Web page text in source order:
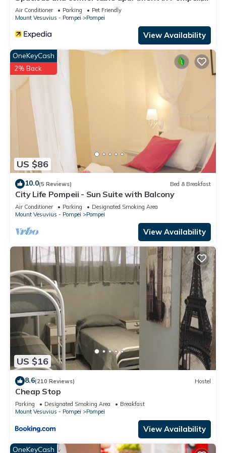
pets allowed
Air Conditioner Parking
Pet Friendly
Mount Vesuvius - Pompei
Pompei
View Availability
US $86
OneKeyCash
2% Back
10.0(5 Reviews) Bed & Breakfast
City Life Pompeii - Sun Suite with Balcony
Air Conditioner Parking
Designated Smoking Area
Mount Vesuvius - Pompei
Pompei
View Availability
US $16
8.6(210 Reviews) Hostel
Cheap Stop
Parking Designated Smoking Area
Breakfast
Mount Vesuvius - Pompei
Pompei
View Availability
OneKeyCash